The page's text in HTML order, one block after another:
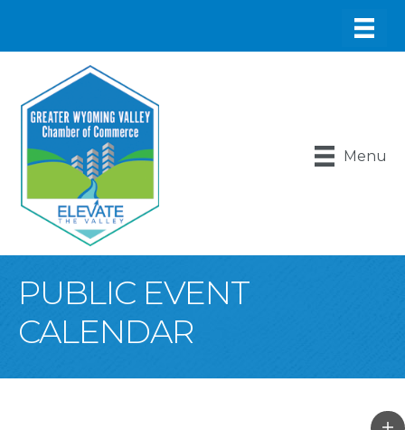
Menu
PUBLIC EVENT
CALENDAR